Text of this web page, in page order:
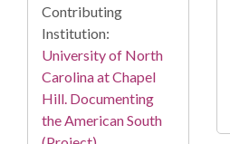
Contributing
Institution:
University of North
Carolina at Chapel
Hill. Documenting
the American South